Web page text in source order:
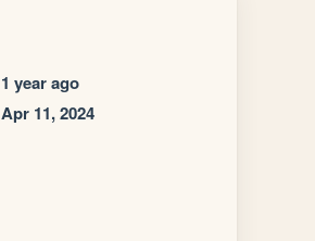
1 year ago
Apr 11, 2024